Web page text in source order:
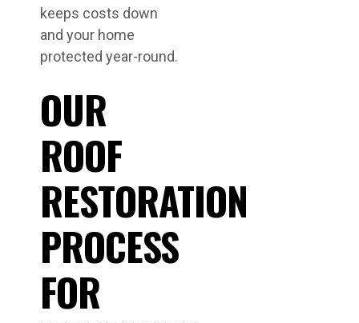
keeps costs down
and your home
protected year-round.
OUR
ROOF
RESTORATION
PROCESS
FOR